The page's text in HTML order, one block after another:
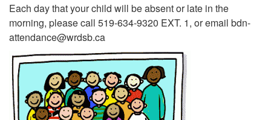
Each day that your child will be absent or late in the
morning, please call 519-634-9320 EXT. 1, or email bdn-
attendance@wrdsb.ca